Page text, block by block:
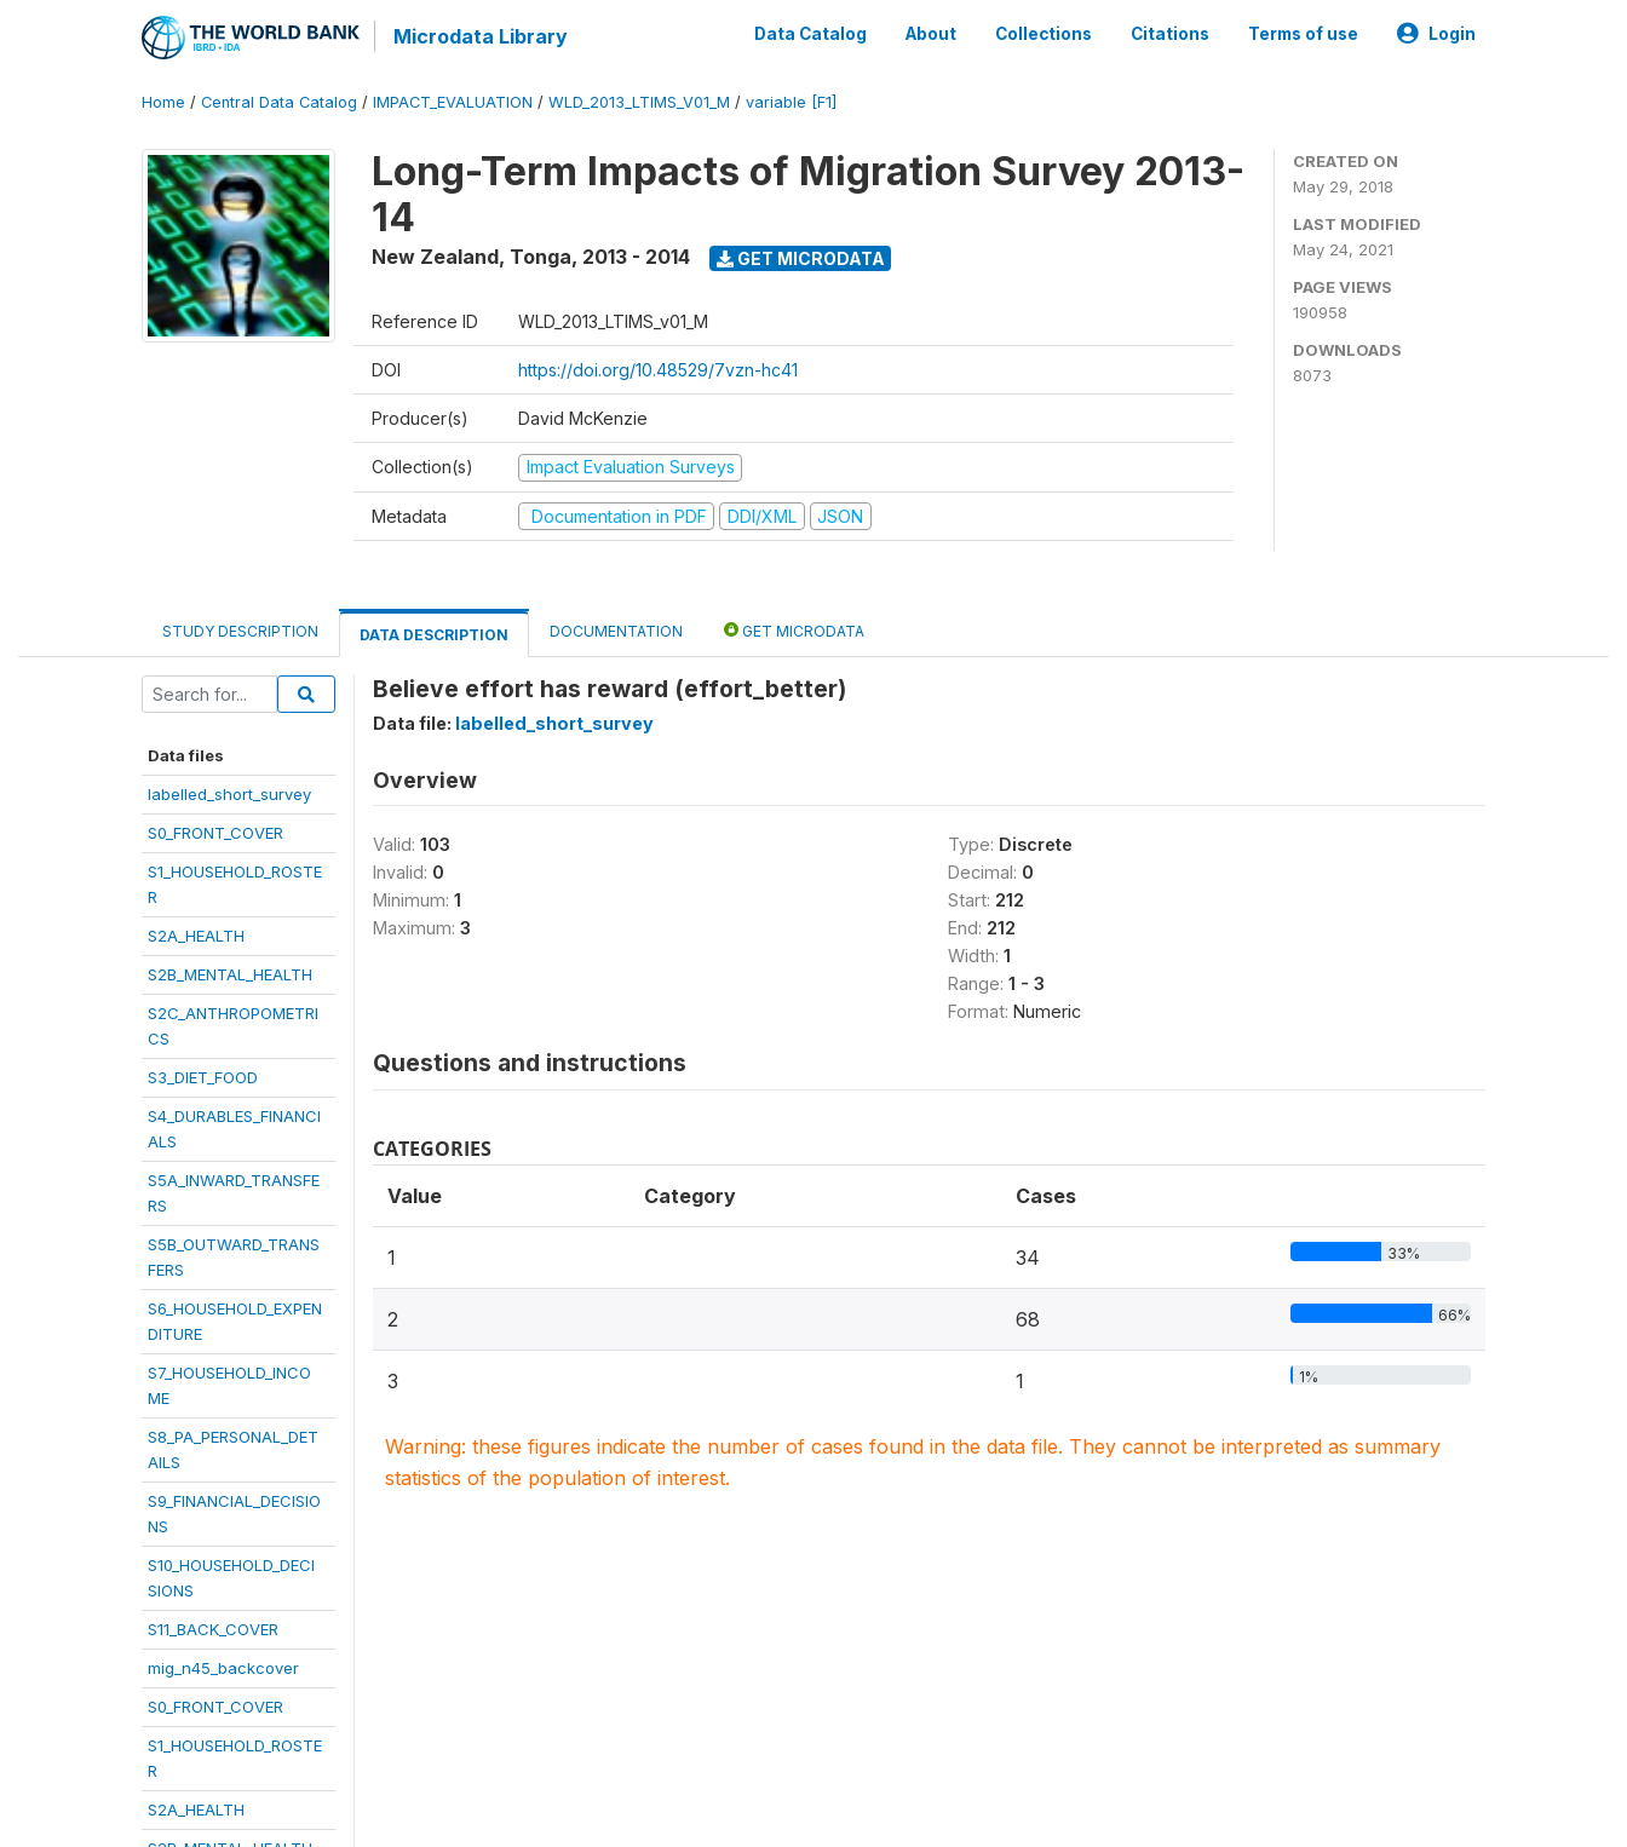
Microdata Library Data Catalog About Collections Citations Terms of use Login
Home / Central Data Catalog / IMPACT_EVALUATION / WLD_2013_LTIMS_V01_M / variable [F1]
Long-Term Impacts of Migration Survey 2013-
14
New Zealand, Tonga, 2013 - 2014 GET MICRODATA
Reference ID WLD_2013_LTIMS_v01_M
DOI https://doi.org/10.48529/7vzn-hc41
Producer(s) David McKenzie
Collection(s) Impact Evaluation Surveys
Metadata Documentation in PDF DDI/XML JSON
CREATED ON
May 29, 2018
LAST MODIFIED
May 24, 2021
PAGE VIEWS
190958
DOWNLOADS
8073
STUDY DESCRIPTION DATA DESCRIPTION DOCUMENTATION GET MICRODATA
Data files
labelled_short_survey
S0_FRONT_COVER
S1_HOUSEHOLD_ROSTE
R
S2A_HEALTH
S2B_MENTAL_HEALTH
S2C_ANTHROPOMETRI
CS
S3_DIET_FOOD
S4_DURABLES_FINANCI
ALS
S5A_INWARD_TRANSFE
RS
S5B_OUTWARD_TRANS
FERS
S6_HOUSEHOLD_EXPEN
DITURE
S7_HOUSEHOLD_INCO
ME
S8_PA_PERSONAL_DET
AILS
S9_FINANCIAL_DECISIO
NS
S10_HOUSEHOLD_DECI
SIONS
S11_BACK_COVER
mig_n45_backcover
S0_FRONT_COVER
S1_HOUSEHOLD_ROSTE
R
S2A_HEALTH
Believe effort has reward (effort_better)
Data file: labelled_short_survey
Overview
Valid: 103
Invalid: 0
Minimum: 1
Maximum: 3
Type: Discrete
Decimal: 0
Start: 212
End: 212
Width: 1
Range: 1 - 3
Format: Numeric
Questions and instructions
CATEGORIES
Value Category Cases
1 34 33%
2 68 66%
3 1 1%
Warning: these figures indicate the number of cases found in the data file. They cannot be interpreted as summary
statistics of the population of interest.